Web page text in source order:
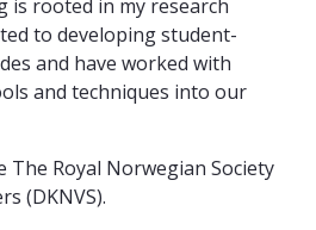
is rooted in my research
to developing student-
and have worked with
and techniques into our
The Royal Norwegian Society
(DKNVS).